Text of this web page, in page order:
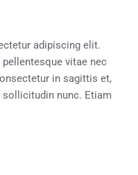
adipiscing elit.
vitae nec
in sagittis et,
nunc. Etiam